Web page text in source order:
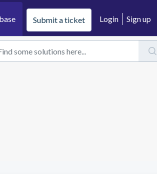
Submit a ticket Login Sign up